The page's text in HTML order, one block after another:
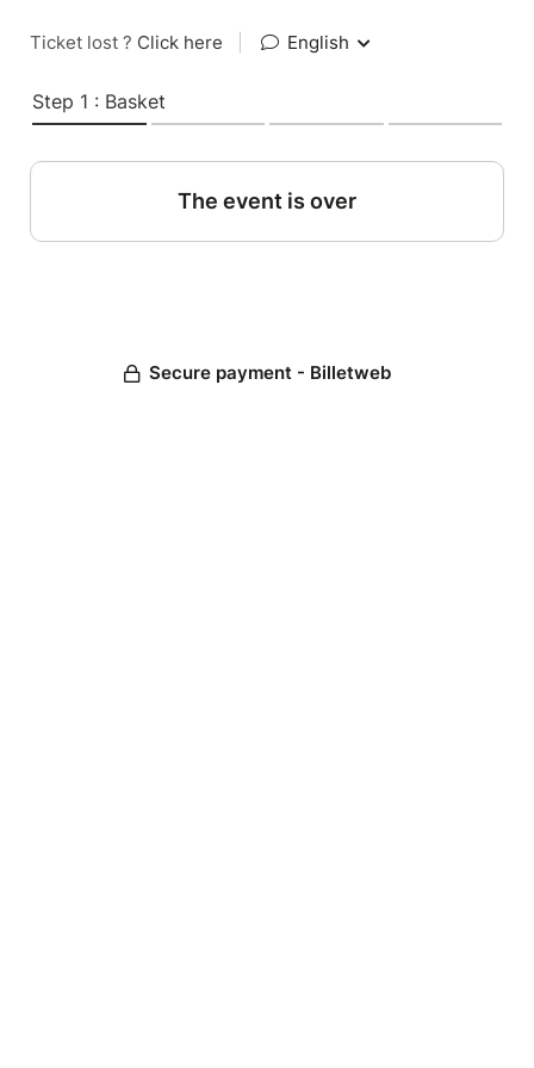
Ticket lost ? Click here English
Step 1 : Basket
The event is over
Secure payment - Billetweb